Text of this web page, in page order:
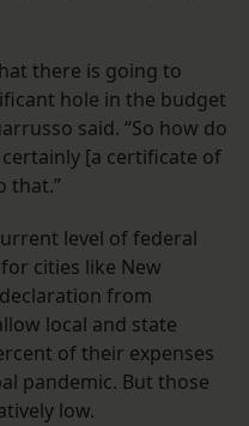
there is going to
hole in the budget
said. “So how do
[a certificate of
that.”
level of federal
cities like New
from
local and state
of their expenses
pandemic. But those
low.